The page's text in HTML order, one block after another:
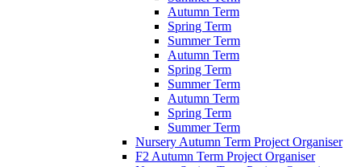
Autumn Term
Spring Term
Summer Term
Autumn Term
Spring Term
Summer Term
Autumn Term
Spring Term
Summer Term
Nursery Autumn Term Project Organiser
F2 Autumn Term Project Organiser